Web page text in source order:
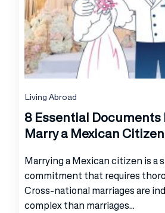
Living Abroad
8 Essential Documents
Marry a Mexican Citizen
Marrying a Mexican citizen is a
commitment that requires
Cross-national marriages are
complex than marriages...